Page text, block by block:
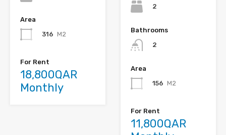
Area
316 M2
For Rent
18,800QAR
Monthly
2
Bathrooms
2
Area
156 M2
For Rent
11,800QAR